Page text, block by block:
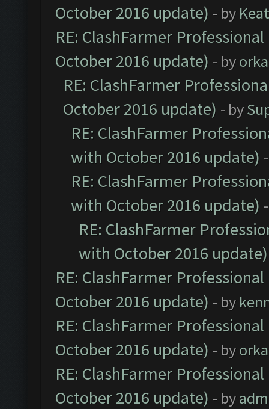
October 2016 update) - by
RE: ClashFarmer
October 2016 update) - by
RE: ClashFarmer
October 2016 update) - by
RE: ClashFarmer
with October 2016 update)
RE: ClashFarmer
with October 2016 update)
RE: ClashFarmer
with October 2016 update)
RE: ClashFarmer
October 2016 update) - by
RE: ClashFarmer
October 2016 update) - by
RE: ClashFarmer
October 2016 update) - by